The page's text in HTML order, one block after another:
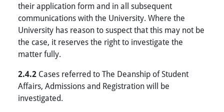
their application form and in all subsequent
communications with the University. Where the
University has reason to suspect that this may not be
the case, it reserves the right to investigate the
matter fully.
2.4.2 Cases referred to The Deanship of Student
Affairs, Admissions and Registration will be
investigated.